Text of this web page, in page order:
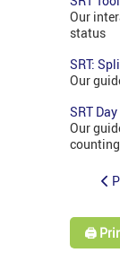
Our
status
SRT:
Our
SRT
Our
🖨️